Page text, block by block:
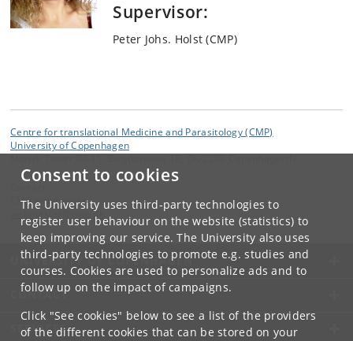
Consent to cookies
The University uses third-party technologies to
register user behaviour on the website (statistics) to
keep improving our service. The University also uses
third-party technologies to promote e.g. studies and
courses. Cookies are used to personalize ads and to
follow up on the impact of campaigns.
Click "See cookies" below to see a list of the providers
of the different cookies that can be stored on your
Supervisor:
Peter Johs. Holst (CMP)
Centre for translational Medicine and Parasitology (CMP)
University of Copenhagen
CMP webmaster
dk
UNIVERSITY OF COPENHAGEN
CONTACT
SERVICES